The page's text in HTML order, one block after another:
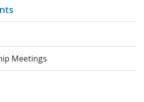
Meetings